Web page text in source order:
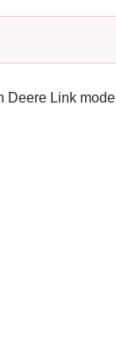
Deere Link model